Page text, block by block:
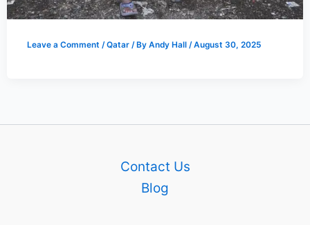
Leave a Comment /Qatar/ By Andy Hall /August 30, 2025
Contact Us
Blog